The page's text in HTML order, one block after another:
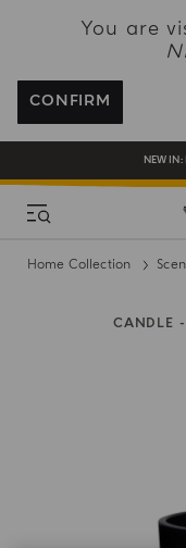
You are
CONFIRM
ENJOY
NEW IN:
Home Collection
CANDLE